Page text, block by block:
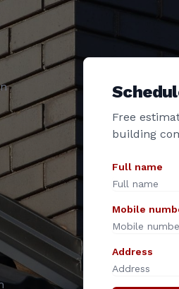
Free
building
Full name
Mobile
Address